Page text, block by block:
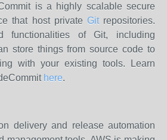
is a highly scalable secure
that host private Gitrepositories.
functionalities of Git, including
store things from source code to
with your existing tools. Learn
here.
delivery and release automation